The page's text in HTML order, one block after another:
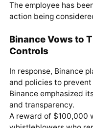
The employee has
action being
Binance Vows to
Controls
In response, Binance
and policies to
Binance emphasized
and transparency.
A reward of $100,000